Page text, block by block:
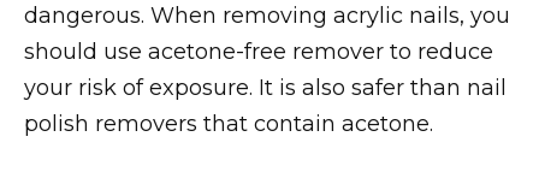
dangerous. When removing acrylic nails, you
should use acetone-free remover to reduce
your risk of exposure. It is also safer than nail
polish removers that contain acetone.